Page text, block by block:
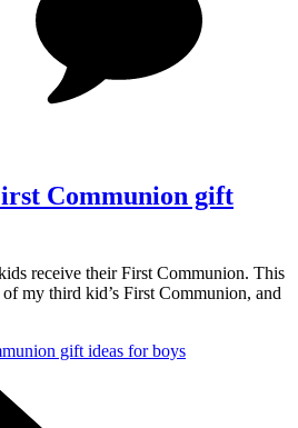
Communion gift
receive their First Communion. This
my third kid’s First Communion, and